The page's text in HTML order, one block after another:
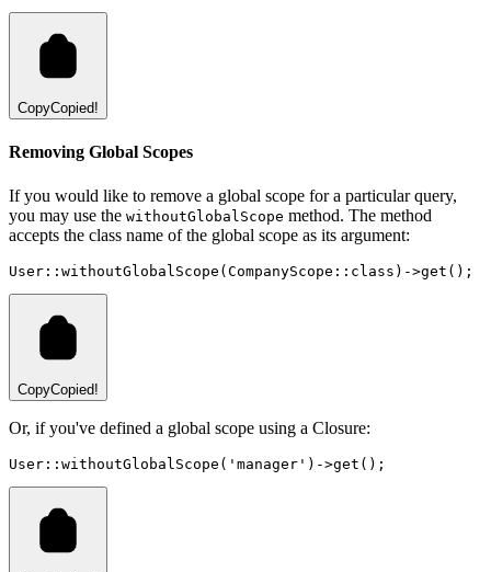
CopyCopied!
Removing Global Scopes
If you would like to remove a global scope for a particular query,
you may use the withoutGlobalScope method. The method
accepts the class name of the global scope as its argument:
User :: withoutGlobalScope (CompanyScope ::class ) ->get () ;
CopyCopied!
Or, if you've defined a global scope using a Closure:
User :: withoutGlobalScope ( 'manager' ) ->get () ;